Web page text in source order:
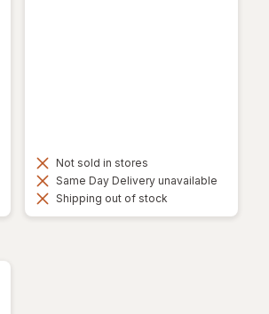
Not sold in stores
Same Day Delivery unavailable
Shipping out of stock